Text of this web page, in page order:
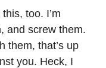
too. I’m
and screw them.
them, that’s up
you. Heck, I